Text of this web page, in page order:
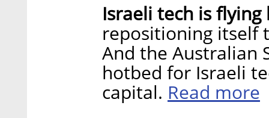
Israeli tech is
repositioning itself
And the Australian
hotbed for Israeli
capital. Read more